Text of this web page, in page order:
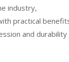
industry,
practical
and durability